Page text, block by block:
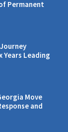
Permanent
Years Leading
Move
and